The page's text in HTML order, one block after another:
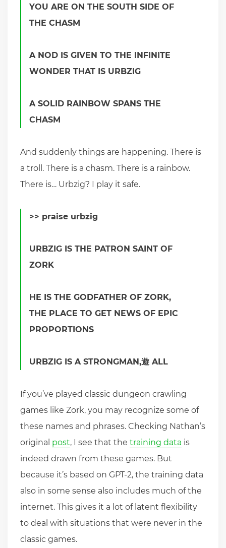
YOU ARE ON THE SOUTH SIDE OF
THE CHASM
A NOD IS GIVEN TO THE INFINITE
WONDER THAT IS URBZIG
A SOLID RAINBOW SPANS THE
CHASM
And suddenly things are happening. There is
a troll. There is a chasm. There is a rainbow.
There is… Urbzig? I play it safe.
>> praise urbzig
URBZIG IS THE PATRON SAINT OF
ZORK
HE IS THE GODFATHER OF ZORK,
THE PLACE TO GET NEWS OF EPIC
PROPORTIONS
URBZIG IS A STRONGMAN,遊 ALL
If you’ve played classic dungeon crawling
games like Zork, you may recognize some of
these names and phrases. Checking Nathan’s
original post, I see that the training data is
indeed drawn from these games. But
because it’s based on GPT-2, the training data
also in some sense also includes much of the
internet. This gives it a lot of latent flexibility
to deal with situations that were never in the
classic games.